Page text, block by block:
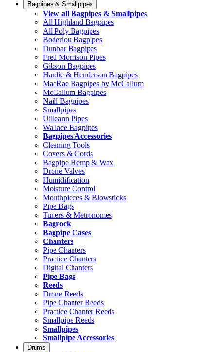
Bagpipes & Smallpipes
View all Bagpipes & Smallpipes
All Highland Bagpipes
All Poly Bagpipes
Boderiou Bagpipes
Dunbar Bagpipes
Fred Morrison Pipes
Gibson Bagpipes
Hardie & Henderson Bagpipes
MacRae Bagpipes by McCallum
McCallum Bagpipes
Naill Bagpipes
Smallpipes
Uilleann Pipes
Wallace Bagpipes
Bagpipes Accessories
Cleaning Tools
Covers & Cords
Bagpipe Hemp & Wax
Drone Valves
Humidification
Moisture Control
Mouthpieces & Blowsticks
Pipe Bags
Tuners & Metronomes
Bagrock
Bagpipe Cases
Chanters
Pipe Chanters
Practice Chanters
Digital Chanters
Pipe Bags
Reeds
Drone Reeds
Pipe Chanter Reeds
Practice Chanter Reeds
Smallpipe Reeds
Smallpipes
Smallpipe Accessories
Drums